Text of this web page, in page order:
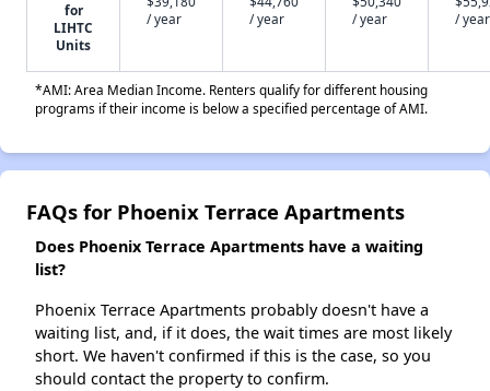
for
LIHTC
Units
/ year
/ year
/ year
/ year
*AMI: Area Median Income. Renters qualify for different housing
programs if their income is below a specified percentage of AMI.
FAQs for Phoenix Terrace Apartments
Does Phoenix Terrace Apartments have a waiting
list?
Phoenix Terrace Apartments probably doesn't have a
waiting list, and, if it does, the wait times are most likely
short. We haven't confirmed if this is the case, so you
should contact the property to confirm.